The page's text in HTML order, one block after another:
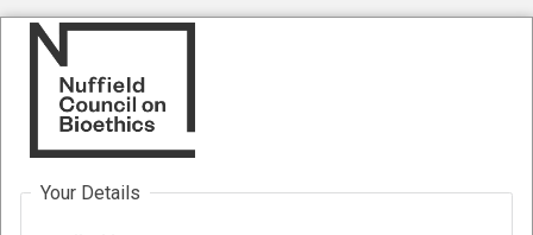
Your Details